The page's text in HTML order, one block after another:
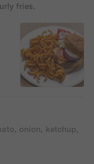
fries.
onion, ketchup,